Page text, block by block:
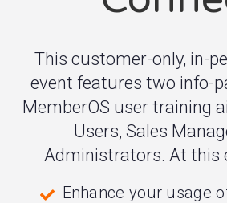
This customer-only, in-
event features two info-
MemberOS user training
Users, Sales
Administrators. At this
Enhance your usage